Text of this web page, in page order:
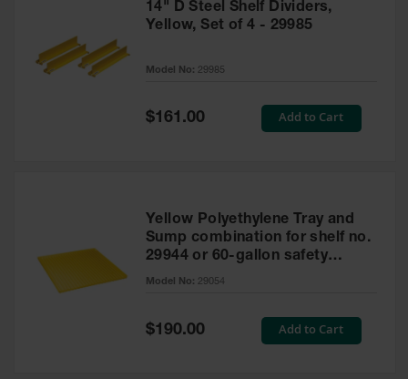
14" D Steel Shelf Dividers,
Yellow, Set of 4 - 29985
Model No: 29985
Special
$161.00 Add to Cart
Yellow Polyethylene Tray and
Sump combination for shelf no.
29944 or 60-gallon safety
cabinet
Model No: 29054
Special
Price
$190.00 Add to Cart